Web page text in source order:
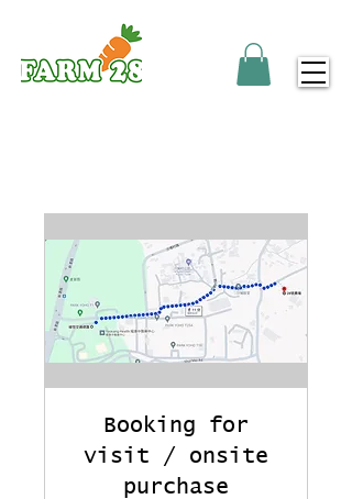
Booking for
visit / onsite
purchase